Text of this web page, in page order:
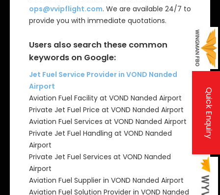
ops@vvipflight.com. We are available 24/7 to
provide you with immediate quotations.
Users also search these common
keywords on Google:
Jet Fuel Service Provider in VOND Nanded
Airport
Aviation Fuel Facility at VOND Nanded Airport
Private Jet Fuel Price at VOND Nanded Airport
Aviation Fuel Services at VOND Nanded Airport
Private Jet Fuel Handling at VOND Nanded
Airport
Private Jet Fuel Services at VOND Nanded
Airport
Aviation Fuel Supplier in VOND Nanded Airport
Aviation Fuel Solution Provider in VOND Nanded
Quick Enquiry